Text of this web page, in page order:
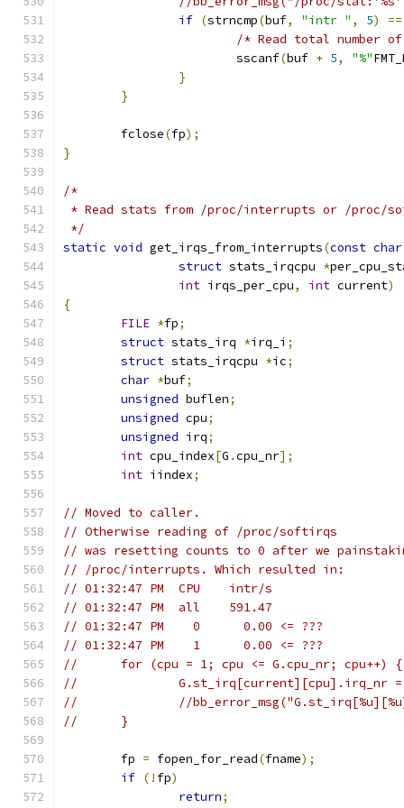
if (strncmp(buf, "intr " , 5)
==
/* Read total number
			sscanf
(buf + 5, "%"
}
}
	fclose
(fp);
}
/*
* Read stats from /proc/interrupts or /proc/
*/
static void get_irqs_from_interrupts(const char
struct stats_irqcpu *
int irqs_per_cpu, int current)
{
FILE *fp;
struct stats_irq *irq_i ;
struct stats_irqcpu *ic;
char *buf;
unsigned buflen;
unsigned cpu;
unsigned irq;
int cpu_index[G .cpu_nr];
int iindex;
// Moved to caller.
// Otherwise reading of /proc/softirqs
// was resetting counts to 0 after we
// /proc/interrupts. Which resulted in:
// 01:32:47 PM  CPU    intr/s
// 01:32:47 PM  all    591.47
// 01:32:47 PM    0      0.00 <= ???
// 01:32:47 PM    1      0.00 <= ???
//	for (cpu = 1; cpu <= G.cpu_nr; cpu++) {
//		G.st_irq[current][cpu].irq_nr
//		//
//	}
	fp
= fopen_for_read(fname);
if (! fp)
return;